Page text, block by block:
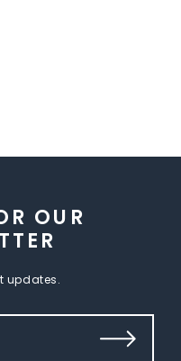
OUR
updates.